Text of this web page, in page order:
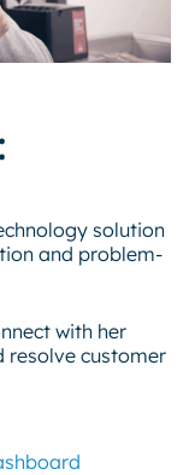
solution
and problem-
with her
resolve customer